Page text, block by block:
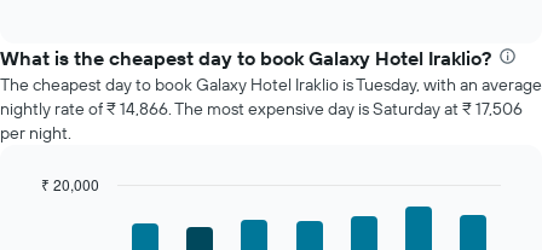
the
average
price
of
a
each
What is the cheapest day to book Galaxy Hotel Iraklio?
The cheapest day to book Galaxy Hotel Iraklio is Tuesday, with an average
nightly rate of ₹ 14,866. The most expensive day is Saturday at ₹ 17,506
per night.
₹ 20,000